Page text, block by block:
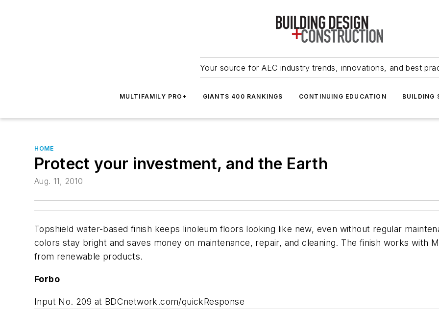
Your source for AEC industry trends, innovations, and best
MULTIFAMILY PRO+ GIANTS 400 RANKINGS CONTINUING EDUCATION BUILDING
HOME
Protect your investment, and the Earth
Aug. 11, 2010
Topshield water-based finish keeps linoleum floors looking like new, even without regular
colors stay bright and saves money on maintenance, repair, and cleaning. The finish works with
from renewable products.
Forbo
Input No. 209 at BDCnetwork.com/quickResponse